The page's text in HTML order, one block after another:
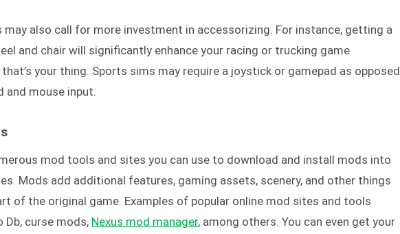
may also call for more investment in accessorizing. For instance, getting a
and chair will significantly enhance your racing or trucking game
your thing. Sports sims may require a joystick or gamepad as opposed
and mouse input.
mod tools and sites you can use to download and install mods into
Mods add additional features, gaming assets, scenery, and other things
of the original game. Examples of popular online mod sites and tools
Db, curse mods, Nexus mod manager, among others. You can even get your